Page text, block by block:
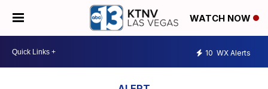
WATCH NOW
10 WX Alerts